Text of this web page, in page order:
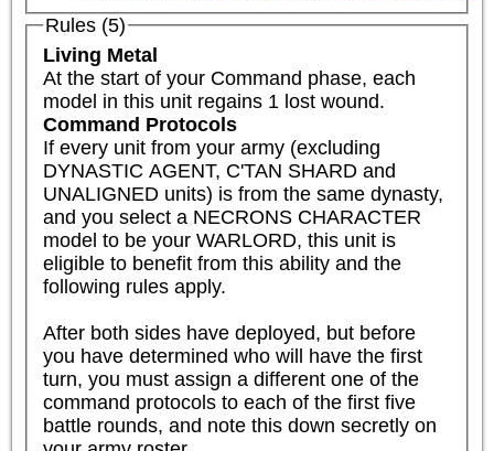
Rules (5)
Living Metal
At the start of your Command phase, each
model in this unit regains 1 lost wound.
Command Protocols
If every unit from your army (excluding
DYNASTIC AGENT, C'TAN SHARD and
UNALIGNED units) is from the same dynasty,
and you select a NECRONS CHARACTER
model to be your WARLORD, this unit is
eligible to benefit from this ability and the
following rules apply.
After both sides have deployed, but before
you have determined who will have the first
turn, you must assign a different one of the
command protocols to each of the first five
battle rounds, and note this down secretly on